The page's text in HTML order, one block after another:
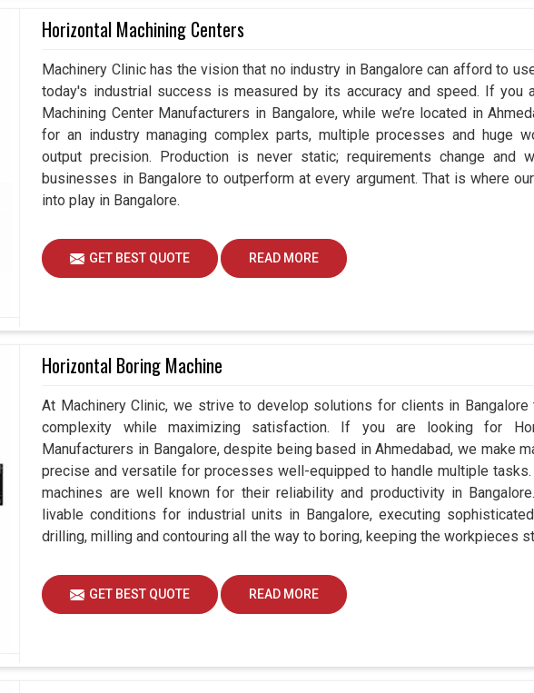
Horizontal Machining Centers
Machinery Clinic has the vision that no industry in Bangalore can afford to
today's industrial success is measured by its accuracy and speed. If you
Machining Center Manufacturers in Bangalore, while we’re located in
for an industry managing complex parts, multiple processes and huge
output precision. Production is never static; requirements change and
businesses in Bangalore to outperform at every argument. That is where
into play in Bangalore.
GET BEST QUOTE READ MORE
Horizontal Boring Machine
At Machinery Clinic, we strive to develop solutions for clients in Bangalore
complexity while maximizing satisfaction. If you are looking for
Manufacturers in Bangalore, despite being based in Ahmedabad, we make
precise and versatile for processes well-equipped to handle multiple
machines are well known for their reliability and productivity in
livable conditions for industrial units in Bangalore, executing
drilling, milling and contouring all the way to boring, keeping the workpieces
GET BEST QUOTE READ MORE